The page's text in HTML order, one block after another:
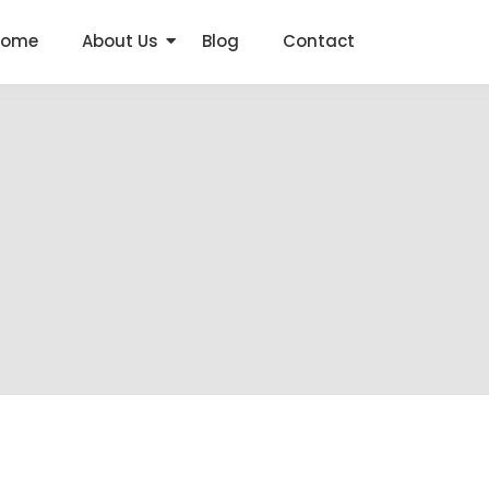
About Us Blog Contact